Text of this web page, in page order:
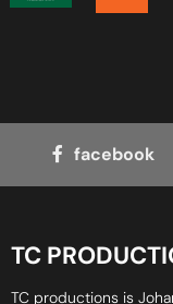
facebook
TC
TC productions is